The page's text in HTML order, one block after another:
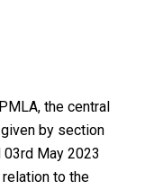
the central
by section
May 2023
to the